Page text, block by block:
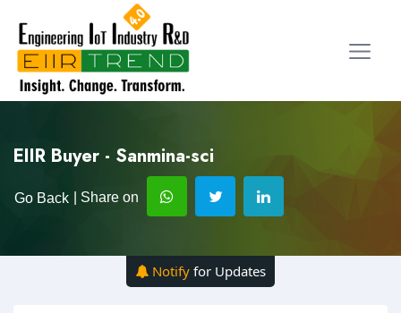
EIIR Buyer - Sanmina-sci
Go Back | Share on
Notify for Updates